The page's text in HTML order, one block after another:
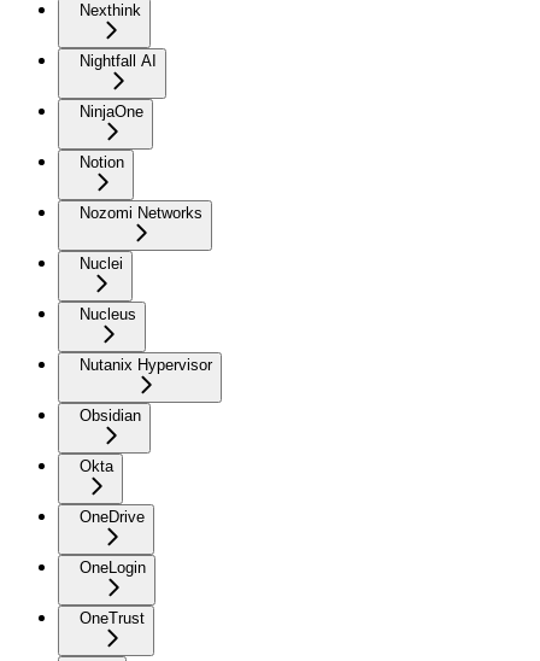
Nexthink
Nightfall AI
NinjaOne
Notion
Nozomi Networks
Nuclei
Nucleus
Nutanix Hypervisor
Obsidian
Okta
OneDrive
OneLogin
OneTrust